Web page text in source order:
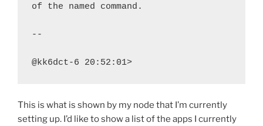
of the named command.
--
@kk6dct-6 20:52:01>
This is what is shown by my node that I’m currently
setting up. I’d like to show a list of the apps I currently